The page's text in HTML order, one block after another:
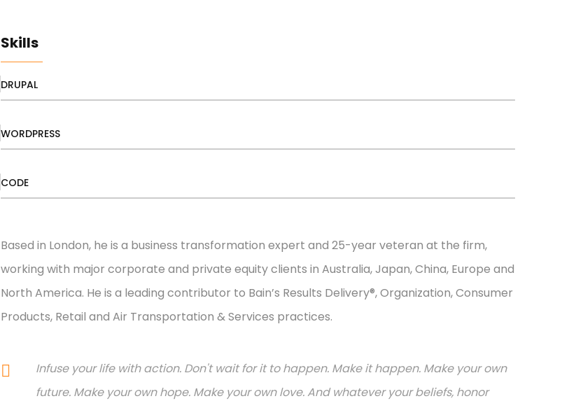
Skills
DRUPAL
WORDPRESS
CODE
Based in London, he is a business transformation expert and 25-year veteran at the firm,
working with major corporate and private equity clients in Australia, Japan, China, Europe and
North America. He is a leading contributor to Bain’s Results Delivery®, Organization, Consumer
Products, Retail and Air Transportation & Services practices.
Infuse your life with action. Don't wait for it to happen. Make it happen. Make your own
future. Make your own hope. Make your own love. And whatever your beliefs, honor